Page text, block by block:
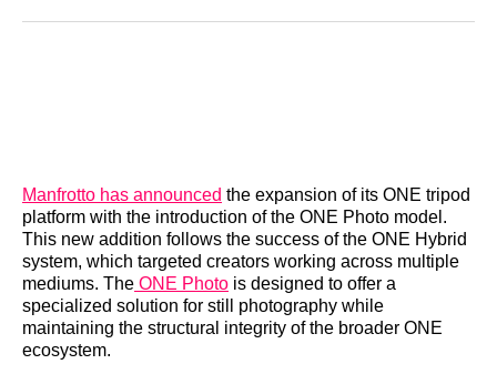
RedditLinkedIn
𝕏
Facebook
Threads
Email
Manfrotto has announced the expansion of its ONE tripod
platform with the introduction of the ONE Photo model.
This new addition follows the success of the ONE Hybrid
system, which targeted creators working across multiple
mediums. The ONE Photo is designed to offer a
specialized solution for still photography while
maintaining the structural integrity of the broader ONE
ecosystem.